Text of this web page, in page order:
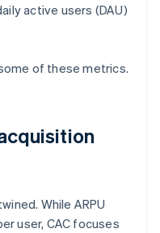
active users (DAU)
of these metrics.
While ARPU
user, CAC focuses